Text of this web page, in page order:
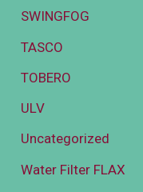
SWINGFOG
TASCO
TOBERO
ULV
Uncategorized
Water Filter FLAX